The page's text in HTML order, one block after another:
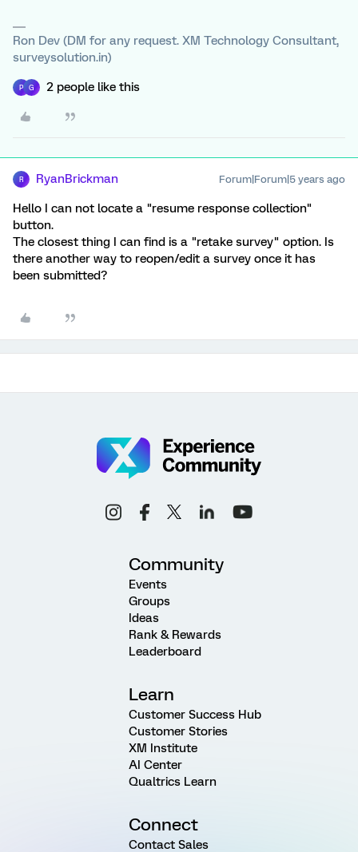
Ron Dev (DM for any request. XM Technology Consultant,
surveysolution.in)
P G 2 people like this
R RyanBrickman Forum|Forum|5 years ago
Hello I can not locate a "resume response collection"
button.
The closest thing I can find is a "retake survey" option. Is
there another way to reopen/edit a survey once it has
been submitted?
Community
Events
Groups
Ideas
Rank & Rewards
Leaderboard
Learn
Customer Success Hub
Customer Stories
XM Institute
AI Center
Qualtrics Learn
Connect
Contact Sales